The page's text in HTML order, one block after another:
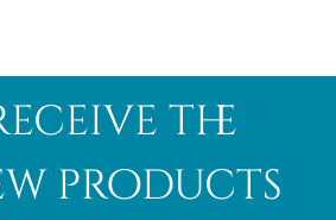
the
products